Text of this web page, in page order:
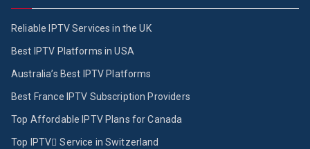
Reliable IPTV Services in the UK
Best IPTV Platforms in USA
Australia’s Best IPTV Platforms
Best France IPTV Subscription Providers
Top Affordable IPTV Plans for Canada
Top IPTV ُService in Switzerland